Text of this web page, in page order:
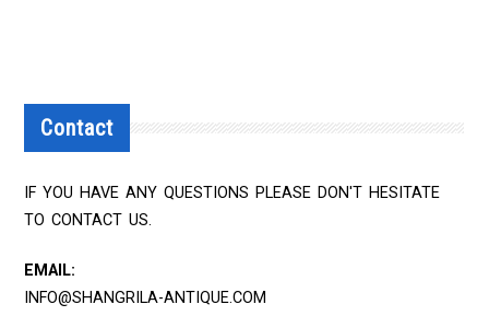
Contact
IF YOU HAVE ANY QUESTIONS PLEASE DON'T HESITATE
TO CONTACT US.
EMAIL:
INFO@SHANGRILA-ANTIQUE.COM